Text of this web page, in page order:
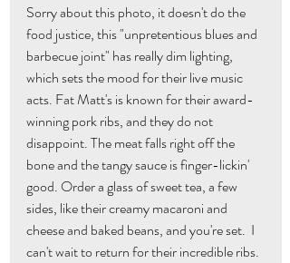
Sorry about this photo, it doesn't do the
food justice, this "unpretentious blues and
barbecue joint" has really dim lighting,
which sets the mood for their live music
acts. Fat Matt's is known for their award-
winning pork ribs, and they do not
disappoint. The meat falls right off the
bone and the tangy sauce is finger-lickin'
good. Order a glass of sweet tea, a few
sides, like their creamy macaroni and
cheese and baked beans, and you're set.  I
can't wait to return for their incredible ribs.